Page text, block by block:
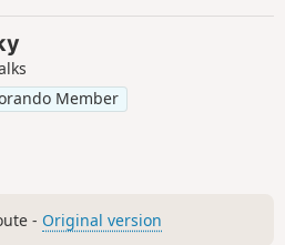
Member
- Original version